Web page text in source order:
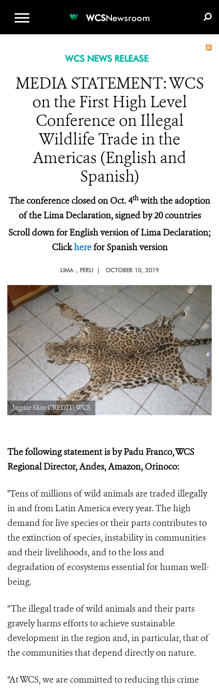
WCSNewsroom
WCS NEWS RELEASE
MEDIA STATEMENT: WCS
on the First High Level
Conference on Illegal
Wildlife Trade in the
Americas (English and
Spanish)
The conference closed on Oct. 4thwith the adoption
of the Lima Declaration, signed by 20 countries
Scroll down for English version of Lima Declaration;
Clickherefor Spanish version
LIMA , PERU | OCTOBER 10, 2019
Jaguar Skin CREDIT: WCS
The following statement is by Padu Franco, WCS
Regional Director, Andes, Amazon, Orinoco:
"Tens of millions of wild animals are traded illegally
in and from Latin America every year. The high
demand for live species or their parts contributes to
the extinction of species, instability in communities
and their livelihoods, and to the loss and
degradation of ecosystems essential for human well-
being.
“The illegal trade of wild animals and their parts
gravely harms efforts to achieve sustainable
development in the region and, in particular, that of
the communities that depend directly on nature.
“At WCS, we are committed to reducing this crime